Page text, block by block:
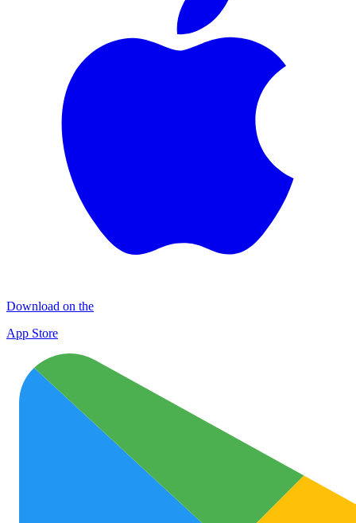
Download on the
App Store